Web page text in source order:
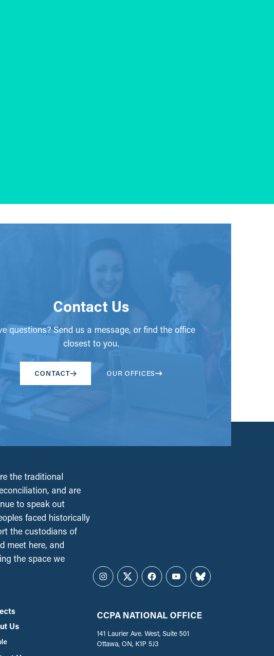
Contact Us
questions? Send us a message, or find the office
closest to you.
CONTACT OUR OFFICES
the traditional
and are
to speak out
faced historically
the custodians of
meet here, and
the space we
Instagram
TwitterFacebookYouTubeBluesky
Us
CCPA NATIONAL OFFICE
141 Laurier Ave. West, Suite 501
Ottawa, ON, K1P 5J3